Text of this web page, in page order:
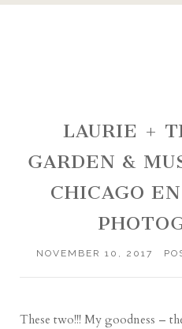
LAURIE +
GARDEN &
CHICAGO
NOVEMBER 10, 2017
These two!!! My goodness –